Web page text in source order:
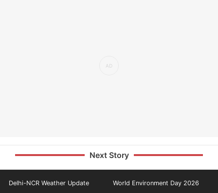
Next Story
Delhi-NCR Weather Update World Environment Day 2026